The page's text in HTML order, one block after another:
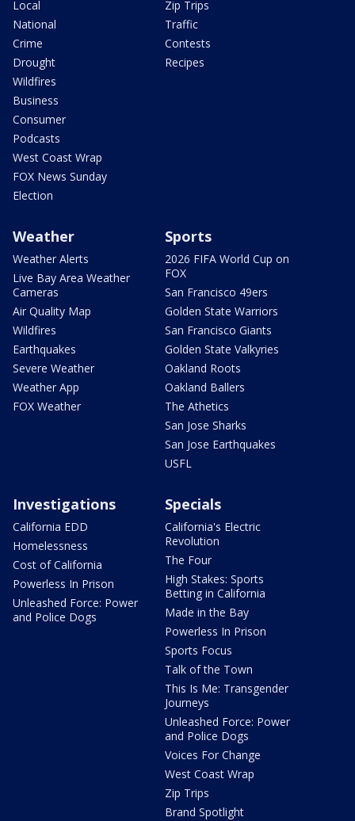
Local
National
Crime
Drought
Wildfires
Business
Consumer
Podcasts
West Coast Wrap
FOX News Sunday
Election
Zip Trips
Traffic
Contests
Recipes
Weather
Weather Alerts
Live Bay Area Weather
Cameras
Air Quality Map
Wildfires
Earthquakes
Severe Weather
Weather App
FOX Weather
Sports
2026 FIFA World Cup on
FOX
San Francisco 49ers
Golden State Warriors
San Francisco Giants
Golden State Valkyries
Oakland Roots
Oakland Ballers
The Athetics
San Jose Sharks
San Jose Earthquakes
USFL
Investigations
California EDD
Homelessness
Cost of California
Powerless In Prison
Unleashed Force: Power
and Police Dogs
Specials
California's Electric
Revolution
The Four
High Stakes: Sports
Betting in California
Made in the Bay
Powerless In Prison
Sports Focus
Talk of the Town
This Is Me: Transgender
Journeys
Unleashed Force: Power
and Police Dogs
Voices For Change
West Coast Wrap
Zip Trips
Brand Spotlight